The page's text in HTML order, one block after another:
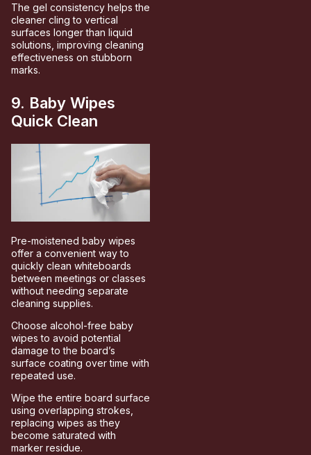
The gel consistency helps the
cleaner cling to vertical
surfaces longer than liquid
solutions, improving cleaning
effectiveness on stubborn
marks.
9. Baby Wipes
Quick Clean
Pre-moistened baby wipes
offer a convenient way to
quickly clean whiteboards
between meetings or classes
without needing separate
cleaning supplies.
Choose alcohol-free baby
wipes to avoid potential
damage to the board’s
surface coating over time with
repeated use.
Wipe the entire board surface
using overlapping strokes,
replacing wipes as they
become saturated with
marker residue.